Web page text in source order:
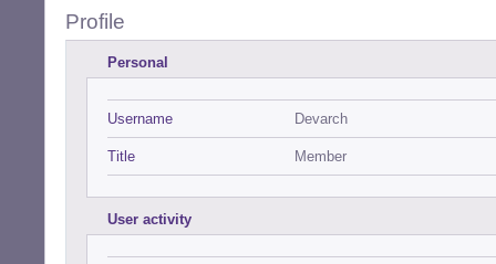
Profile
Personal
Username Devarch
Title Member
User activity